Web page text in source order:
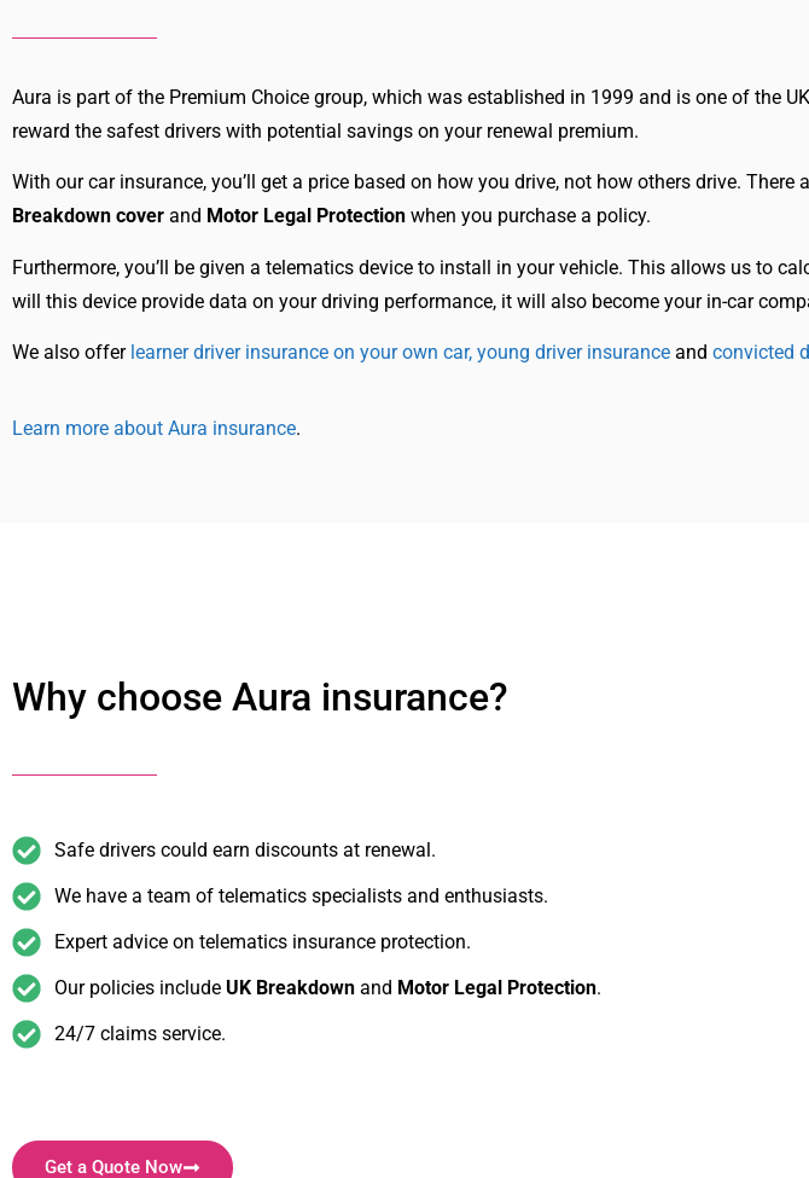
Aura is part of the Premium Choice group, which was established in 1999 and is one of the
reward the safest drivers with potential savings on your renewal premium.
With our car insurance, you’ll get a price based on how you drive, not how others drive.
Breakdown cover and Motor Legal Protection when you purchase a policy.
Furthermore, you’ll be given a telematics device to install in your vehicle. This allows us to
will this device provide data on your driving performance, it will also become your in-car
We also offer learner driver insurance on your own car, young driver insurance and convicted
Learn more about Aura insurance.
Why choose Aura insurance?
Safe drivers could earn discounts at renewal.
We have a team of telematics specialists and enthusiasts.
Expert advice on telematics insurance protection.
Our policies include UK Breakdown and Motor Legal Protection.
24/7 claims service.
Get a Quote Now